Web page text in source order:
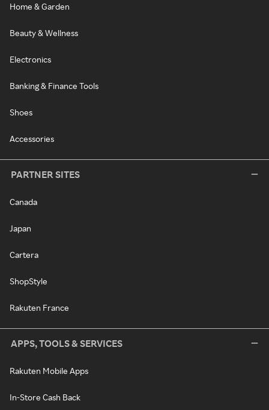
Home & Garden
Beauty & Wellness
Electronics
Banking & Finance Tools
Shoes
Accessories
PARTNER SITES
Canada
Japan
Cartera
ShopStyle
Rakuten France
APPS, TOOLS & SERVICES
Rakuten Mobile Apps
In-Store Cash Back